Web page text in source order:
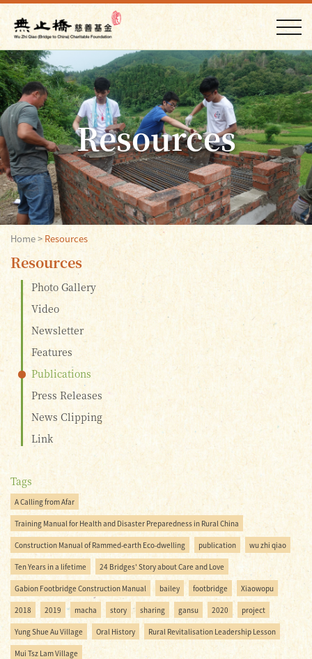
Resources
Home> Resources
Resources
Photo Gallery
Video
Newsletter
Features
Publications
Press Releases
News Clipping
Link
Tags
A Calling from Afar
Training Manual for Health and Disaster Preparedness in Rural China
Construction Manual of Rammed-earth Eco-dwelling publication wu zhi qiao
Ten Years in a lifetime 24 Bridges' Story about Care and Love
Gabion Footbridge Construction Manual bailey footbridge Xiaowopu
2018 2019 macha story sharing gansu 2020 project
Yung Shue Au Village Oral History Rural Revitalisation Leadership Lesson
Mui Tsz Lam Village